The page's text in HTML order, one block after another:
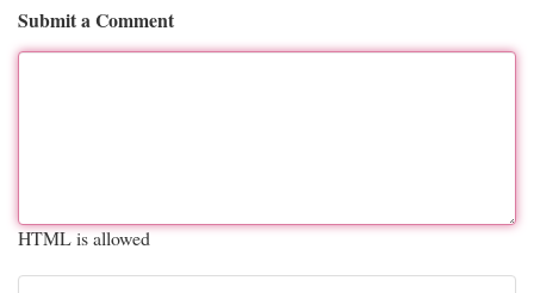
Submit a Comment
HTML is allowed